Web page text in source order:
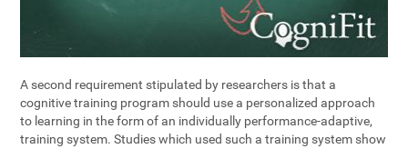
A second requirement stipulated by researchers is that a
cognitive training program should use a personalized approach
to learning in the form of an individually performance-adaptive,
training system. Studies which used such a training system show